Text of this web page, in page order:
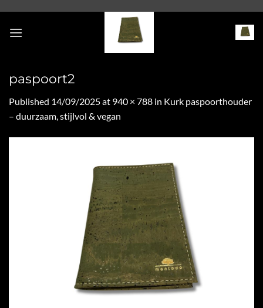
content
paspoort2
Published 14/09/2025at 940 × 788 in Kurk paspoorthouder
– duurzaam, stijlvol & vegan